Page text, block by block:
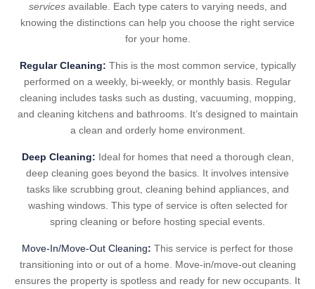
servicesavailable. Each type caters to varying needs, and
knowing the distinctions can help you choose the right service
for your home.
Regular Cleaning: This is the most common service, typically
performed on a weekly, bi-weekly, or monthly basis. Regular
cleaning includes tasks such as dusting, vacuuming, mopping,
and cleaning kitchens and bathrooms. It’s designed to maintain
a clean and orderly home environment.
Deep Cleaning: Ideal for homes that need a thorough clean,
deep cleaning goes beyond the basics. It involves intensive
tasks like scrubbing grout, cleaning behind appliances, and
washing windows. This type of service is often selected for
spring cleaning or before hosting special events.
Move-In/Move-Out Cleaning: This service is perfect for those
transitioning into or out of a home. Move-in/move-out cleaning
ensures the property is spotless and ready for new occupants. It